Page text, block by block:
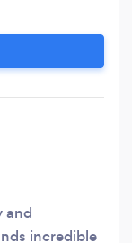
and
incredible